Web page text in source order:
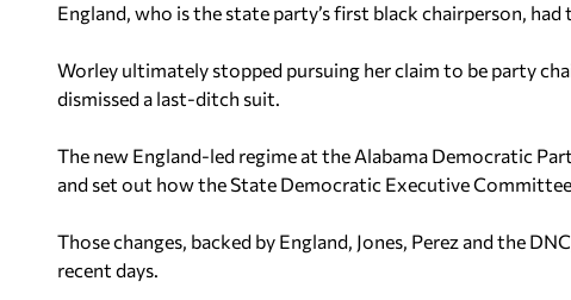
England, who is the state party’s first black chairperson, had
Worley ultimately stopped pursuing her claim to be party
dismissed a last-ditch suit.
The new England-led regime at the Alabama Democratic
and set out how the State Democratic Executive Committee
Those changes, backed by England, Jones, Perez and the
recent days.